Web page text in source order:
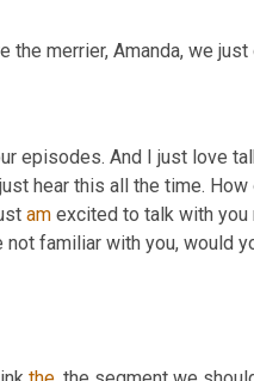
the merrier, Amanda, we
episodes. And I just love
hear this all the time.
am excited to talk with you
familiar with you, would